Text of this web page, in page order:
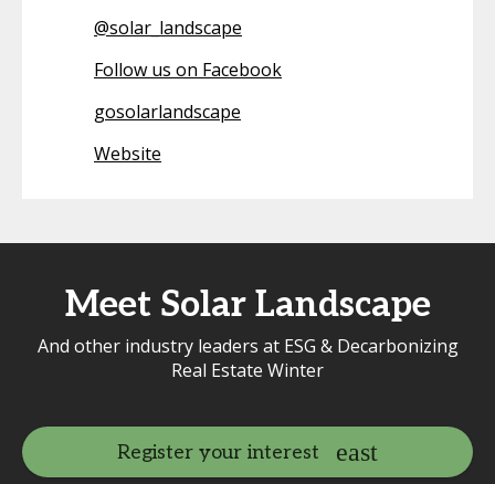
@solar_landscape
Follow us on Facebook
gosolarlandscape
Website
Meet Solar Landscape
And other industry leaders at ESG & Decarbonizing
Real Estate Winter
Register your interest